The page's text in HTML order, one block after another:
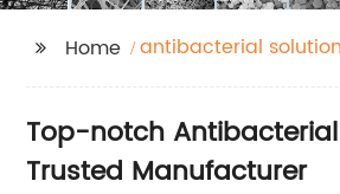
Home antibacterial solution
Top-notch
Trusted Manufacturer